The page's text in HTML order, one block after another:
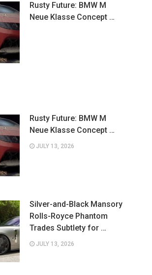
Rusty Future: BMW M
Neue Klasse Concept …
Rusty Future: BMW M
Neue Klasse Concept …
JULY 13, 2026
Silver-and-Black Mansory
Rolls-Royce Phantom
Trades Subtlety for …
JULY 13, 2026